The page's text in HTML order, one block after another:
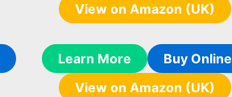
View on Amazon (UK)
Learn More
Buy Online
View on Amazon (UK)